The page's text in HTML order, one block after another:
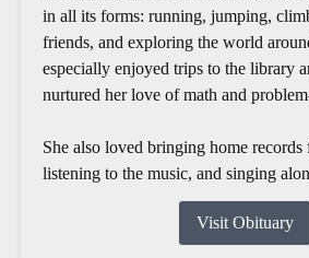
in all its forms: running, jumping,
friends, and exploring the world
especially enjoyed trips to the library
nurtured her love of math and
She also loved bringing home
listening to the music, and singing
Visit Obituary